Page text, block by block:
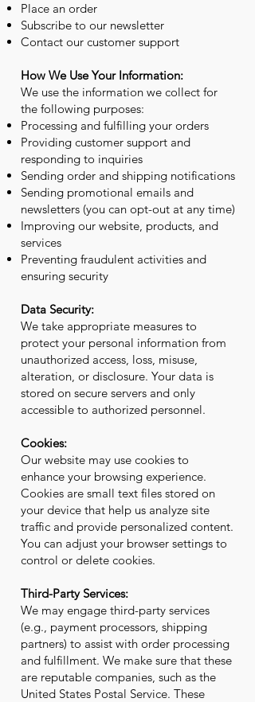
Place an order
Subscribe to our newsletter
Contact our customer support
How We Use Your Information:
We use the information we collect for
the following purposes:
Processing and fulfilling your orders
Providing customer support and
responding to inquiries
Sending order and shipping notifications
Sending promotional emails and
newsletters (you can opt-out at any time)
Improving our website, products, and
services
Preventing fraudulent activities and
ensuring security
Data Security:
We take appropriate measures to
protect your personal information from
unauthorized access, loss, misuse,
alteration, or disclosure. Your data is
stored on secure servers and only
accessible to authorized personnel.
Cookies:
Our website may use cookies to
enhance your browsing experience.
Cookies are small text files stored on
your device that help us analyze site
traffic and provide personalized content.
You can adjust your browser settings to
control or delete cookies.
Third-Party Services:
We may engage third-party services
(e.g., payment processors, shipping
partners) to assist with order processing
and fulfillment. We make sure that these
are reputable companies, such as the
United States Postal Service. These